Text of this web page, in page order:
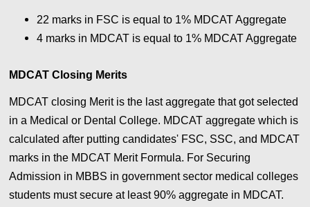
22 marks in FSC is equal to 1% MDCAT Aggregate
4 marks in MDCAT is equal to 1% MDCAT Aggregate
MDCAT Closing Merits
MDCAT closing Merit is the last aggregate that got selected
in a Medical or Dental College. MDCAT aggregate which is
calculated after putting candidates' FSC, SSC, and MDCAT
marks in the MDCAT Merit Formula. For Securing
Admission in MBBS in government sector medical colleges
students must secure at least 90% aggregate in MDCAT.